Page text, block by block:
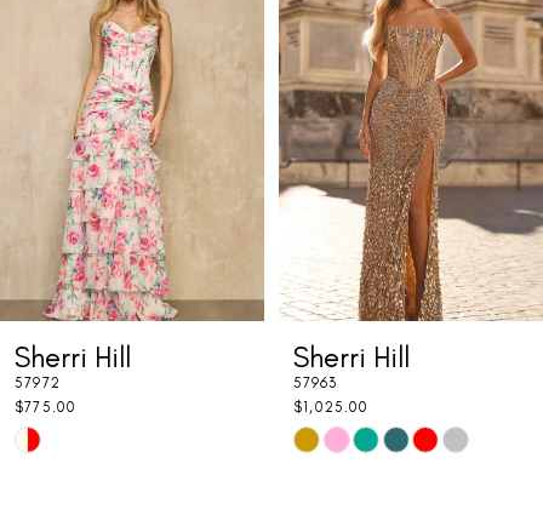
4
7
8
9
10
Sherri Hill
57972
$775.00
Skip
Sherri Hill
57963
$1,025.00
Skip